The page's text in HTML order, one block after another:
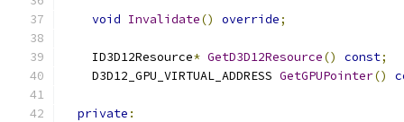
void Invalidate() override;
    ID3D12Resource
* GetD3D12Resource() const;
    D3D12_GPU_VIRTUAL_ADDRESS
GetGPUPointer()
private :